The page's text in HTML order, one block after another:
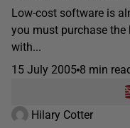
Low-cost software is
you must purchase
with...
15 July 2005 8 min
Hilary Cotter